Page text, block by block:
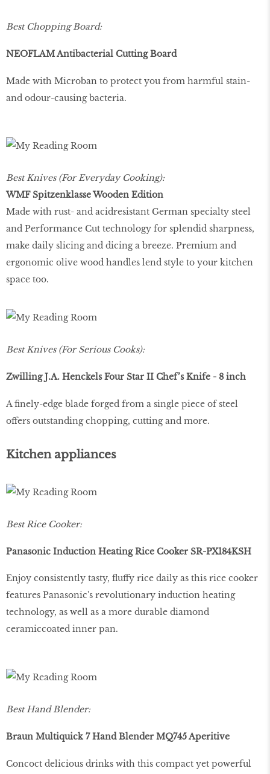
Best Chopping Board:
NEOFLAM Antibacterial Cutting Board
Made with Microban to protect you from harmful stain-
and odour-causing bacteria.
Best Knives (For Everyday Cooking):
WMF Spitzenklasse Wooden Edition
Made with rust- and acidresistant German specialty steel
and Performance Cut technology for splendid sharpness,
make daily slicing and dicing a breeze. Premium and
ergonomic olive wood handles lend style to your kitchen
space too.
Best Knives (For Serious Cooks):
Zwilling J.A. Henckels Four Star II Chef’s Knife - 8 inch
A finely-edge blade forged from a single piece of steel
offers outstanding chopping, cutting and more.
Kitchen appliances
Best Rice Cooker:
Panasonic Induction Heating Rice Cooker SR-PX184KSH
Enjoy consistently tasty, fluffy rice daily as this rice cooker
features Panasonic's revolutionary induction heating
technology, as well as a more durable diamond
ceramiccoated inner pan.
Best Hand Blender:
Braun Multiquick 7 Hand Blender MQ745 Aperitive
Concoct delicious drinks with this compact yet powerful